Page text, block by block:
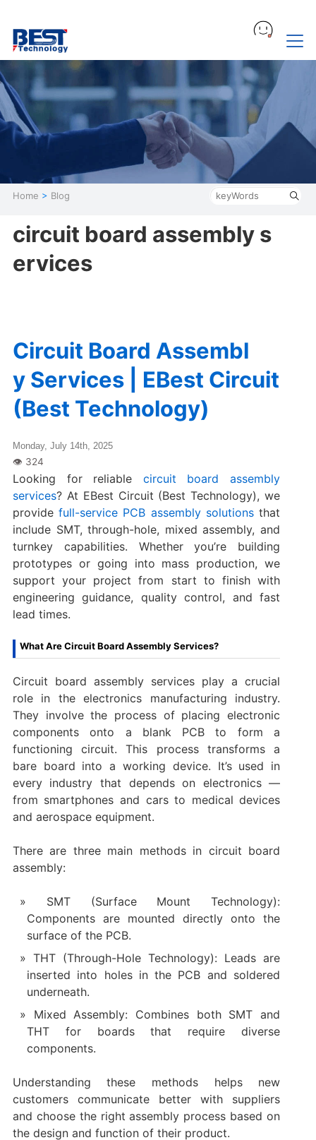
Home > Blog
circuit board assembly s
ervices
Circuit Board Assembl
y Services | EBest Circuit
(Best Technology)
Monday, July 14th, 2025
Looking for reliable circuit board assembly
services? At EBest Circuit (Best Technology), we
providefull-service PCB assembly solutionsthat
include SMT, through-hole, mixed assembly, and
turnkey capabilities. Whether you’re building
prototypes or going into mass production, we
support your project from start to finish with
engineering guidance, quality control, and fast
lead times.
What Are Circuit Board Assembly Services?
Circuit board assembly services play a crucial
role in the electronics manufacturing industry.
They involve the process of placing electronic
components onto a blank PCB to form a
functioning circuit. This process transforms a
bare board into a working device. It’s used in
every industry that depends on electronics —
from smartphones and cars to medical devices
and aerospace equipment.
There are three main methods in circuit board
assembly:
SMT (Surface Mount Technology):
Components are mounted directly onto the
surface of the PCB.
THT (Through-Hole Technology): Leads are
inserted into holes in the PCB and soldered
underneath.
Mixed Assembly: Combines both SMT and
THT for boards that require diverse
components.
Understanding these methods helps new
customers communicate better with suppliers
and choose the right assembly process based on
the design and function of their product.